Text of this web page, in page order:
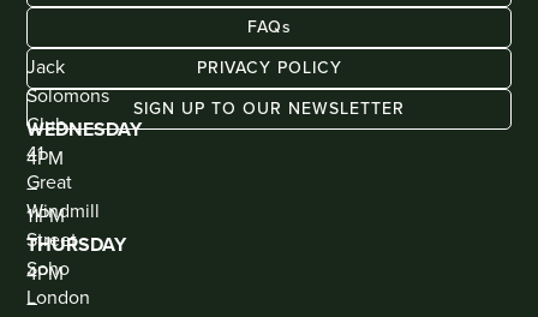
KIOSK
BAR
(WALK
IN
ONLY)
WEDNESDAY
4PM
–
11PM
THURSDAY
4PM
–
ADDRESS
Jack
Solomons
Club
41
Great
Windmill
Street
Soho
London
FAQs
PRIVACY POLICY
SIGN UP TO OUR NEWSLETTER